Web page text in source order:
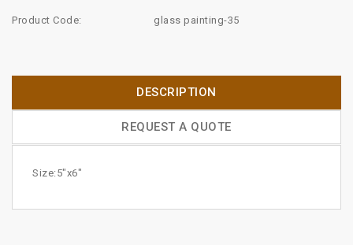
Product Code: glass painting-35
DESCRIPTION
REQUEST A QUOTE
Size:5"x6"